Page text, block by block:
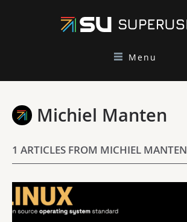
Menu
Michiel Manten
1 ARTICLES FROM MICHIEL MANTEN